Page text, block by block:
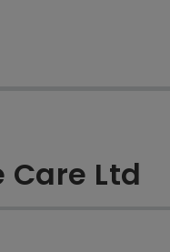
Care Ltd